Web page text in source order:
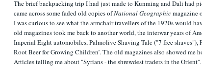
The brief backpacking trip I had just made to Kunming and Dali had
came across some faded old copies ofNational Geographicmagazine
I was curious to see what the armchair travellers of the 1920s would
old magazines took me back to another world, the interwar years of
Imperial Eight automobiles, Palmolive Shaving Talc ("7 free shaves"),
Root Beer for Growing Children’. The old magazines also showed
Articles telling me about "Syrians - the shrewdest traders in the